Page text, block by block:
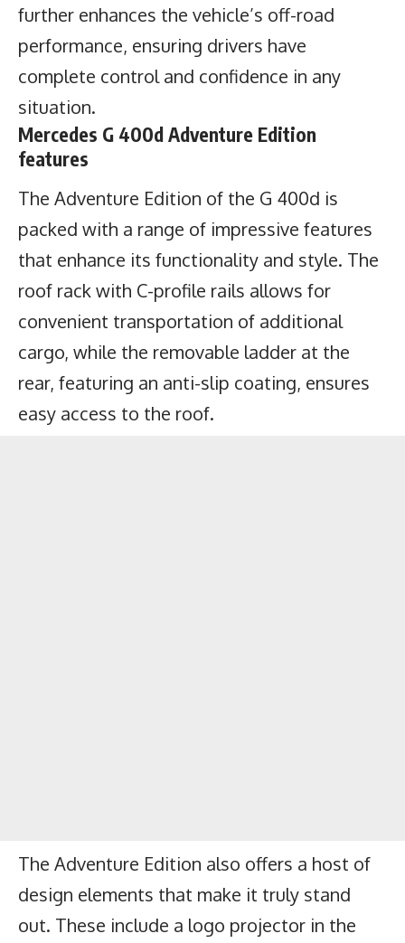
further enhances the vehicle’s off-road
performance, ensuring drivers have
complete control and confidence in any
situation.
Mercedes G 400d Adventure Edition
features
The Adventure Edition of the G 400d is
packed with a range of impressive features
that enhance its functionality and style. The
roof rack with C-profile rails allows for
convenient transportation of additional
cargo, while the removable ladder at the
rear, featuring an anti-slip coating, ensures
easy access to the roof.
The Adventure Edition also offers a host of
design elements that make it truly stand
out. These include a logo projector in the